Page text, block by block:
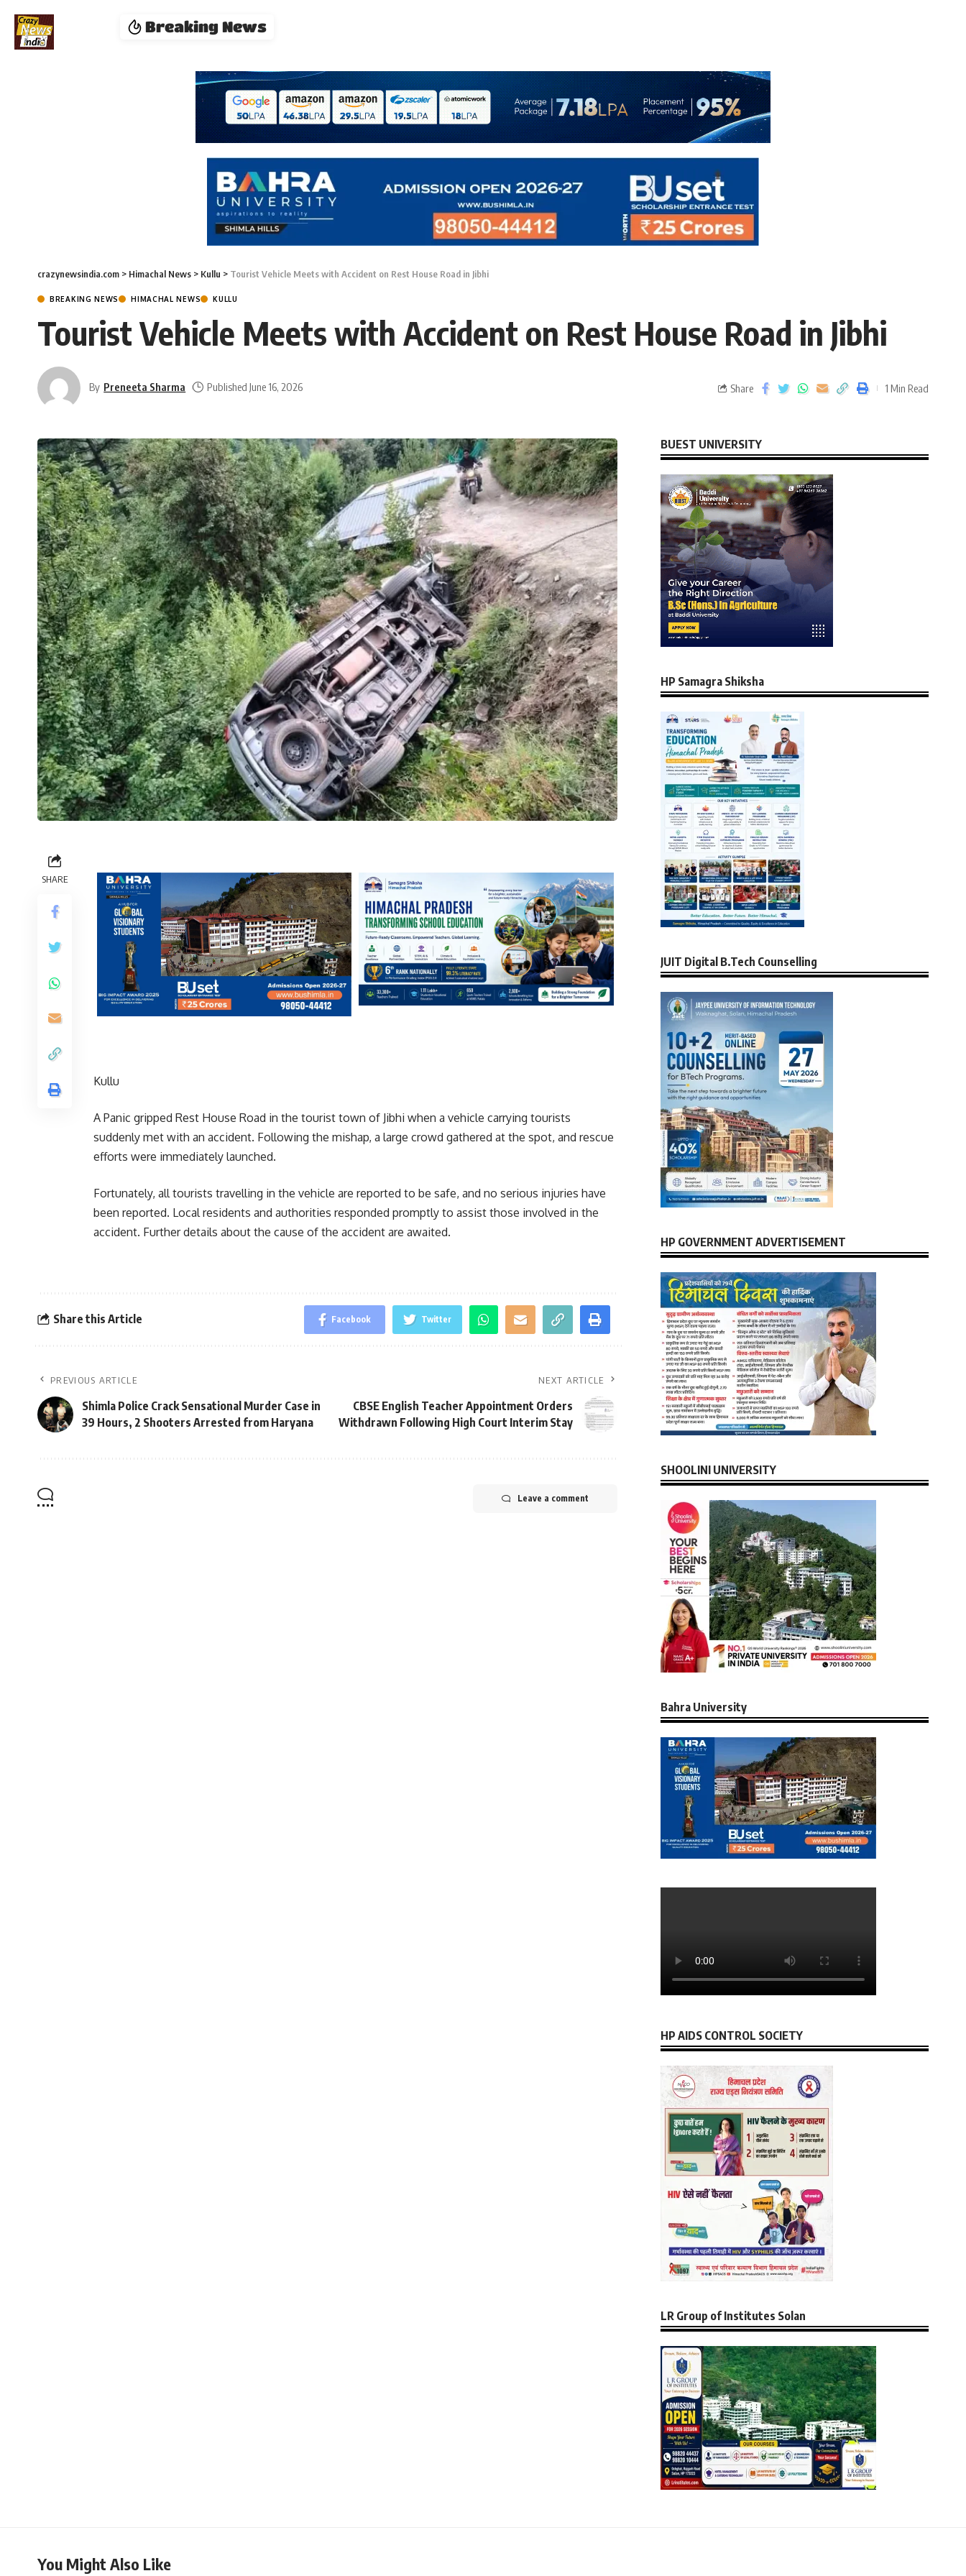
Breaking News
crazynewsindia.com > Himachal News > Kullu > Tourist Vehicle Meets with Accident on Rest House Road in Jibhi
BREAKING NEWS HIMACHAL NEWS KULLU
Tourist Vehicle Meets with Accident on Rest House Road in Jibhi
By Preneeta Sharma Published June 16, 2026 Share 1 Min Read
SHARE
Kullu
A Panic gripped Rest House Road in the tourist town of Jibhi when a vehicle carrying tourists
suddenly met with an accident. Following the mishap, a large crowd gathered at the spot, and rescue
efforts were immediately launched.
Fortunately, all tourists travelling in the vehicle are reported to be safe, and no serious injuries have
been reported. Local residents and authorities responded promptly to assist those involved in the
accident. Further details about the cause of the accident are awaited.
Share this Article Facebook Twitter
PREVIOUS ARTICLE
Shimla Police Crack Sensational Murder Case in
39 Hours, 2 Shooters Arrested from Haryana
NEXT ARTICLE
CBSE English Teacher Appointment Orders
Withdrawn Following High Court Interim Stay
Leave a comment
BUEST UNIVERSITY
HP Samagra Shiksha
JUIT Digital B.Tech Counselling
HP GOVERNMENT ADVERTISEMENT
SHOOLINI UNIVERSITY
Bahra University
HP AIDS CONTROL SOCIETY
LR Group of Institutes Solan
You Might Also Like